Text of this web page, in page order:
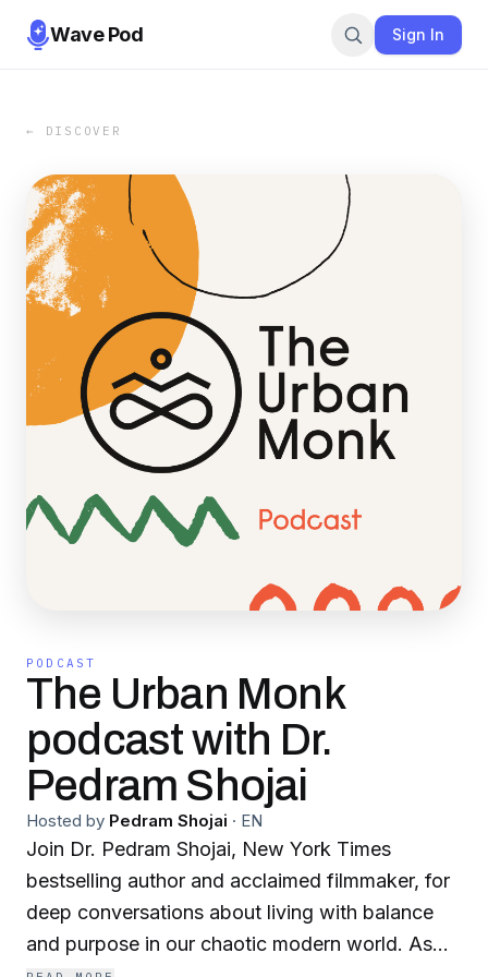
Wave Pod Sign In
← DISCOVER
PODCAST
The Urban Monk
podcast with Dr.
Pedram Shojai
Hosted by Pedram Shojai · EN
Join Dr. Pedram Shojai, New York Times
bestselling author and acclaimed filmmaker, for
deep conversations about living with balance
and purpose in our chaotic modern world. As